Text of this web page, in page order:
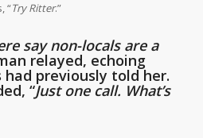
“Try Ritter.”
say non-locals are a
relayed, echoing
previously told her.
“Just one call. What’s